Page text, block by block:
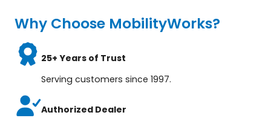
Why Choose MobilityWorks?
25+ Years of Trust
Serving customers since 1997.
Authorized Dealer